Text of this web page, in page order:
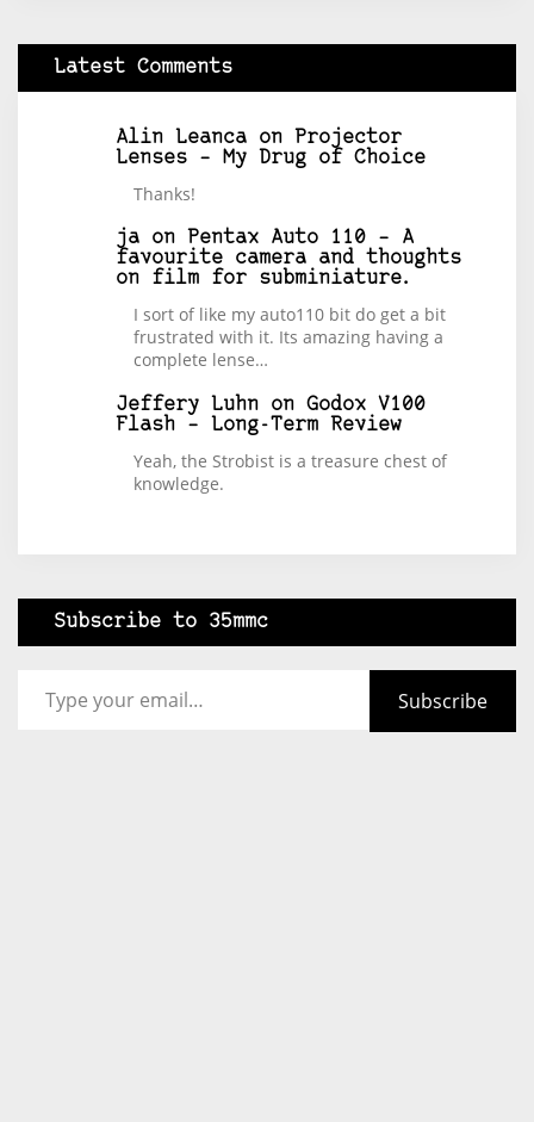
Latest Comments
Alin Leanca on
Projector
Lenses – My Drug of Choice
Thanks!
ja on
Pentax Auto 110 – A
favourite camera and thoughts
on film for subminiature.
I sort of like my auto110 bit do get a bit
frustrated with it. Its amazing having a
complete lense…
Jeffery Luhn on Godox V100
Flash – Long-Term Review
Yeah, the Strobist is a treasure chest of
knowledge.
Subscribe to 35mmc
Subscribe